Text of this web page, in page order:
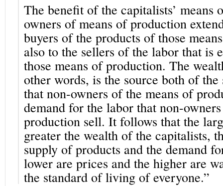
The benefit of the capitalists’ means
owners of means of production
buyers of the products of those
also to the sellers of the labor that is
those means of production. The
other words, is the source both of
that non-owners of the means of
demand for the labor that non-
production sell. It follows that the
greater the wealth of the capitalists,
supply of products and the demand
lower are prices and the higher are
the standard of living of everyone.”